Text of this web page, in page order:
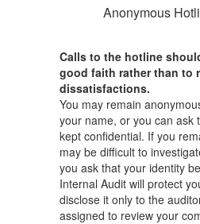
Anonymous
Calls to the hotline
good faith rather than to
dissatisfactions.
You may remain
your name, or you can ask
kept confidential. If you
may be difficult to
you ask that your identity
Internal Audit will protect
disclose it only to the
assigned to review your